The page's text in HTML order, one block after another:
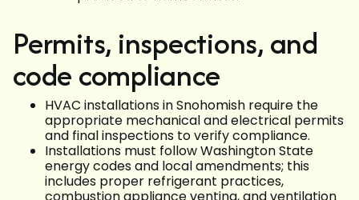
Permits, inspections, and
code compliance
HVAC installations in Snohomish require the
appropriate mechanical and electrical permits
and final inspections to verify compliance.
Installations must follow Washington State
energy codes and local amendments; this
includes proper refrigerant practices,